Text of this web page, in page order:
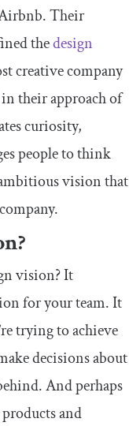
Airbnb. Their
thedesign
creative company
their approach of
curiosity,
people to think
vision that
vision? It
for your team. It
trying to achieve
decisions about
And perhaps
and